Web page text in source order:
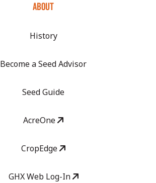
ABOUT
History
Become a Seed Advisor
Seed Guide
AcreOne
CropEdge
GHX Web Log-In